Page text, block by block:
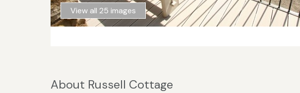
View all 25 images
About Russell Cottage